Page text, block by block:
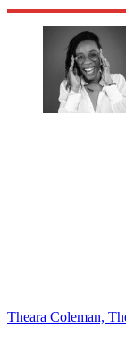
Theara Coleman,